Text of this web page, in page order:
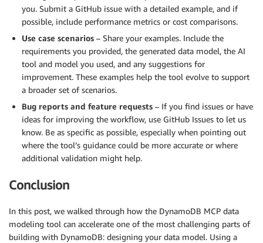
you. Submit a GitHub issue with a detailed example, and if
possible, include performance metrics or cost comparisons.
Use case scenarios – Share your examples. Include the
requirements you provided, the generated data model, the AI
tool and model you used, and any suggestions for
improvement. These examples help the tool evolve to support
a broader set of scenarios.
Bug reports and feature requests – If you find issues or have
ideas for improving the workflow, use GitHub Issues to let us
know. Be as specific as possible, especially when pointing out
where the tool’s guidance could be more accurate or where
additional validation might help.
Conclusion
In this post, we walked through how the DynamoDB MCP data
modeling tool can accelerate one of the most challenging parts of
building with DynamoDB: designing your data model. Using a